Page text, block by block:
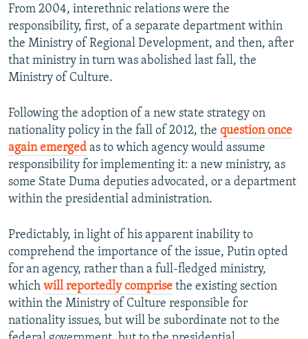
From 2004, interethnic relations were the
responsibility, first, of a separate department within
the Ministry of Regional Development, and then, after
that ministry in turn was abolished last fall, the
Ministry of Culture.
Following the adoption of a new state strategy on
nationality policy in the fall of 2012, the question once
again emerged as to which agency would assume
responsibility for implementing it: a new ministry, as
some State Duma deputies advocated, or a department
within the presidential administration.
Predictably, in light of his apparent inability to
comprehend the importance of the issue, Putin opted
for an agency, rather than a full-fledged ministry,
which will reportedly comprise the existing section
within the Ministry of Culture responsible for
nationality issues, but will be subordinate not to the